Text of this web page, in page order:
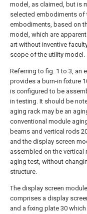
model, as claimed, but is
selected embodiments of
embodiments, based on
model, which are
art without inventive
scope of the utility model.
Referring to fig. 1 to 3, an
provides a burn-in fixture
is configured to be
in testing. It should be
aging rack may be an
conventional module
beams and vertical rods
and the display screen
assembled on the
aging test, without
structure.
The display screen
comprises a display
and a fixing plate 30